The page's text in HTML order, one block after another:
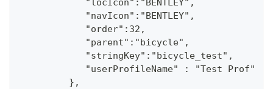
            "locIcon":"BENTLEY",
            "navIcon":"BENTLEY",
            "order":32,
            "parent":"bicycle",
            "stringKey":"bicycle_test",
            "userProfileName" : "Test Prof"
         },